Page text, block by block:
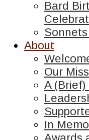
Bard
About
Our
A
In